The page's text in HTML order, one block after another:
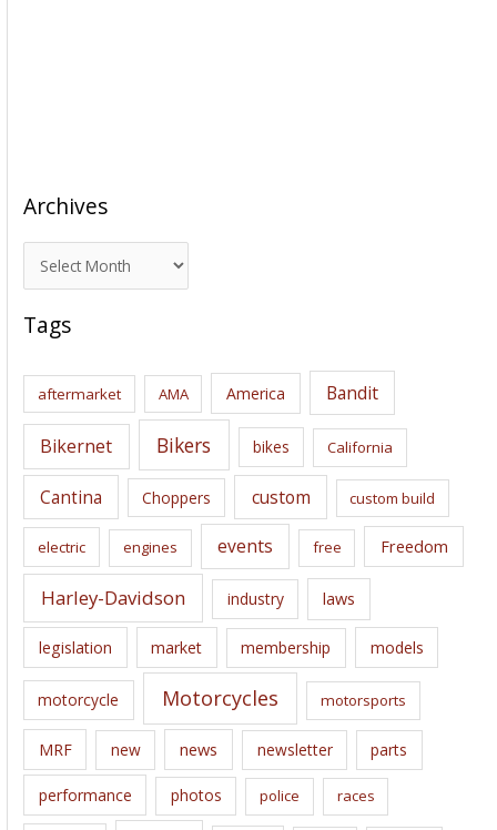
Archives
r
c
i
s
Tags
aftermarket AMA America Bandit
Bikernet Bikers bikes California
Cantina Choppers custom custom build
electric engines events free Freedom
Harley-Davidson industry laws
legislation market membership models
motorcycle Motorcycles motorsports
MRF new news newsletter parts
performance photos police races